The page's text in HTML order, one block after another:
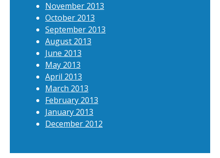
November 2013
October 2013
September 2013
August 2013
June 2013
May 2013
April 2013
March 2013
February 2013
January 2013
December 2012